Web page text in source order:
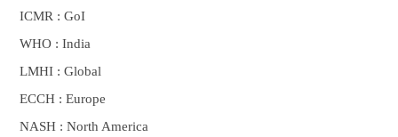
ICMR : GoI
WHO : India
LMHI : Global
ECCH : Europe
NASH : North America